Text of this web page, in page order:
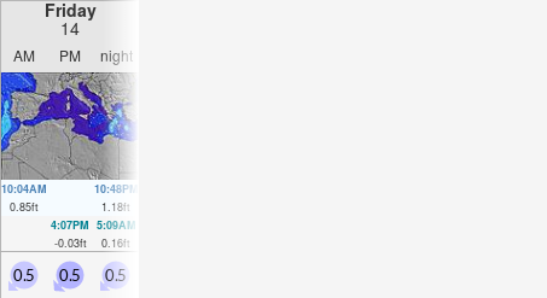
Friday
14
AM PM night
10:04AM
0.85ft
10:48PM
1.18ft
4:07PM
-0.03ft
5:09AM
0.16ft
0.5 0.5 0.5